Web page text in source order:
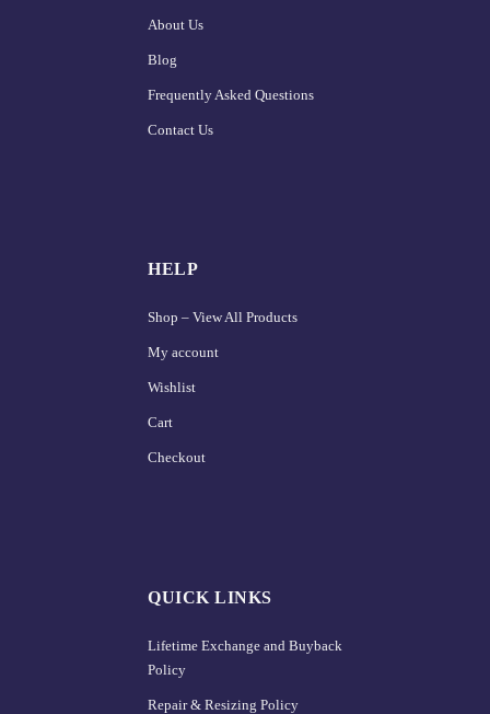
About Us
Blog
Frequently Asked Questions
Contact Us
HELP
Shop – View All Products
My account
Wishlist
Cart
Checkout
QUICK LINKS
Lifetime Exchange and Buyback
Policy
Repair & Resizing Policy​